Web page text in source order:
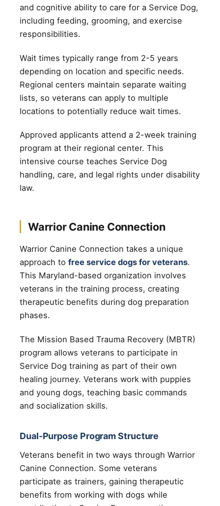
and cognitive ability to care for a Service Dog,
including feeding, grooming, and exercise
responsibilities.
Wait times typically range from 2-5 years
depending on location and specific needs.
Regional centers maintain separate waiting
lists, so veterans can apply to multiple
locations to potentially reduce wait times.
Approved applicants attend a 2-week training
program at their regional center. This
intensive course teaches Service Dog
handling, care, and legal rights under disability
law.
Warrior Canine Connection
Warrior Canine Connection takes a unique
approach to free service dogs for veterans.
This Maryland-based organization involves
veterans in the training process, creating
therapeutic benefits during dog preparation
phases.
The Mission Based Trauma Recovery (MBTR)
program allows veterans to participate in
Service Dog training as part of their own
healing journey. Veterans work with puppies
and young dogs, teaching basic commands
and socialization skills.
Dual-Purpose Program Structure
Veterans benefit in two ways through Warrior
Canine Connection. Some veterans
participate as trainers, gaining therapeutic
benefits from working with dogs while